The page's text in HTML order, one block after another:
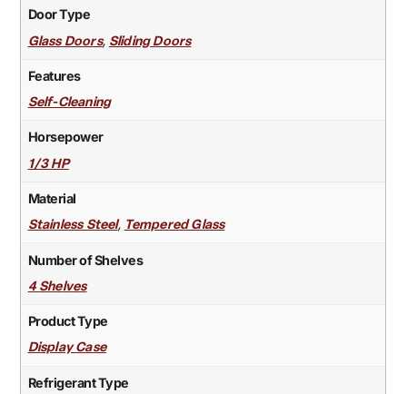
Door Type
Glass Doors, Sliding Doors
Features
Self-Cleaning
Horsepower
1/3 HP
Material
Stainless Steel, Tempered Glass
Number of Shelves
4 Shelves
Product Type
Display Case
Refrigerant Type